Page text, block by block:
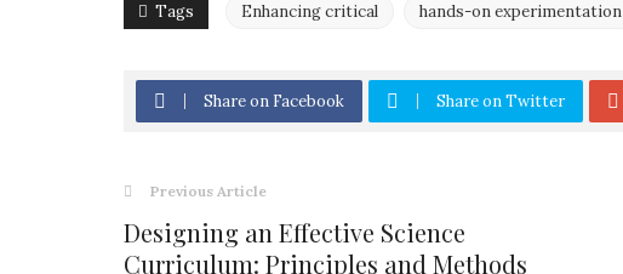
Tags Enhancing critical hands-on experimentation
Share on Facebook Share on Twitter
Previous Article
Designing an Effective Science
Curriculum: Principles and Methods